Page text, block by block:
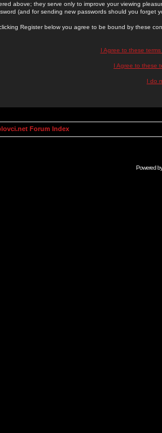
above; they serve only to improve your viewing
(and for sending new passwords should you forget
Register below you agree to be bound by these
I Agree to these
I Agree to these
I do
Forum Index
Powered